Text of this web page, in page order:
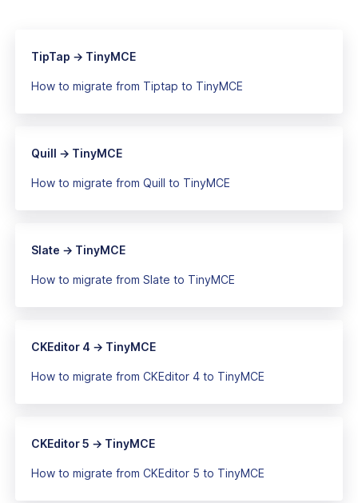
TipTap → TinyMCE
How to migrate from Tiptap to TinyMCE
Quill → TinyMCE
How to migrate from Quill to TinyMCE
Slate → TinyMCE
How to migrate from Slate to TinyMCE
CKEditor 4 → TinyMCE
How to migrate from CKEditor 4 to TinyMCE
CKEditor 5 → TinyMCE
How to migrate from CKEditor 5 to TinyMCE